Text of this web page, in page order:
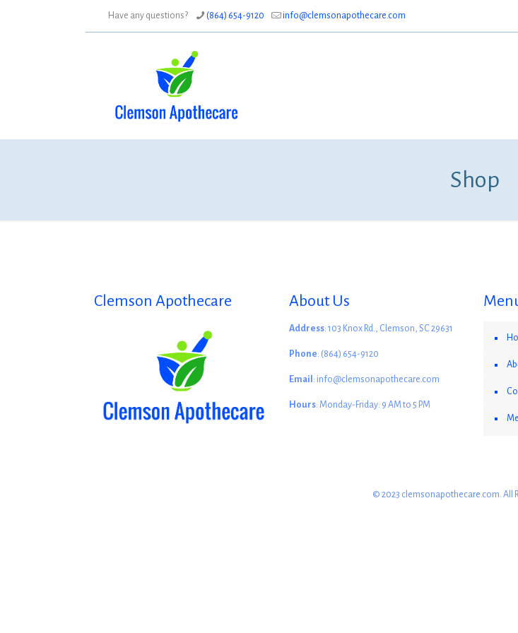
Have any questions? (864) 654-9120 info@clemsonapothecare.com
Shop
Clemson Apothecare About Us
Address: 103 Knox Rd., Clemson, SC 29631
Phone: (864) 654-9120
Email : info@clemsonapothecare.com
Hours: Monday-Friday: 9 AM to 5 PM
© 2023 clemsonapothecare.com. All